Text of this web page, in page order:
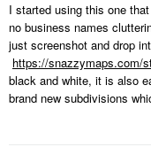
I started using this one
no business names
just screenshot and drop
https://snazzymaps.com/
black and white, it is also
brand new subdivisions